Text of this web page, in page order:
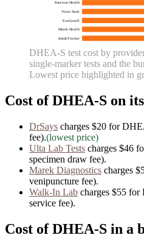
Function Health
Vitals Vault
Everlywell
Marek Health
InsideTracker
DHEA-S test cost by
single-marker tests and the
Lowest price highlighted in
Cost ofDHEA-S on
DrSays charges $20 for
fee).(lowest price)
Ulta Lab Tests charges $46
specimen draw fee).
Marek Diagnostics charges
venipuncture fee).
Walk-In Lab charges $55 for
service fee).
Cost ofDHEA-S in a